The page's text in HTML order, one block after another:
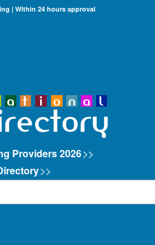
| Within 24 hours approval
Providers 2026>>
>>